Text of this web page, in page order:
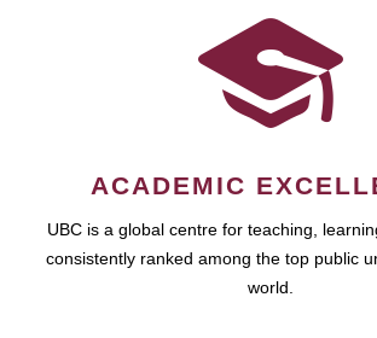
ACADEMIC
UBC is a global centre for teaching,
consistently ranked among the top public
world.